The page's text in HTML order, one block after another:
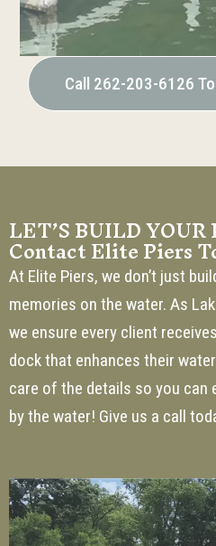
Call 262-203-6126
LET’S BUILD
Contact Elite Piers
At Elite Piers, we don’t just
memories on the water. As
we ensure every client
dock that enhances their
care of the details so you
by the water! Give us a call